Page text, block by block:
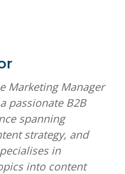
Marketing Manager
passionate B2B
spanning
strategy, and
in
into content